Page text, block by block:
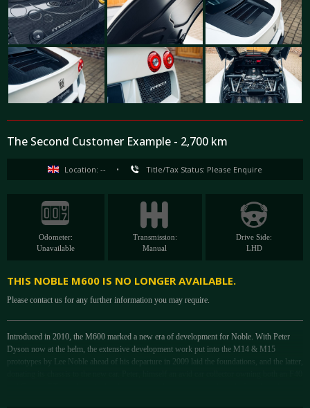
The Second Customer Example - 2,700 km
Location: -- • Title/Tax Status: Please Enquire
Odometer:
Unavailable
Transmission:
Manual
Drive Side:
LHD
THIS NOBLE M600 IS NO LONGER AVAILABLE.
Please contact us for any further information you may require.
Introduced in 2010, the M600 marked a new era of development for Noble. With Peter
Dyson now at the helm, the extensive development work put into the M14 & M15
prototypes by Lee Noble ahead of his departure in 2009 laid the foundations, and the latter,